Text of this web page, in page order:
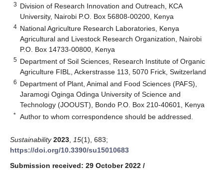
3 Division of Research Innovation and Outreach, KCA
University, Nairobi P.O. Box 56808-00200, Kenya
4 National Agriculture Research Laboratories, Kenya
Agricultural and Livestock Research Organization, Nairobi
P.O. Box 14733-00800, Kenya
5 Department of Soil Sciences, Research Institute of Organic
Agriculture FIBL, Ackerstrasse 113, 5070 Frick, Switzerland
6 Department of Plant, Animal and Food Sciences (PAFS),
Jaramogi Oginga Odinga University of Science and
Technology (JOOUST), Bondo P.O. Box 210-40601, Kenya
* Author to whom correspondence should be addressed.
Sustainability 2023 15(1), 683;
https://doi.org/10.3390/su15010683
Submission received: 29 October 2022 /